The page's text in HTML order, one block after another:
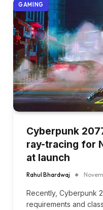
GAMING
Cyberpunk
ray-tracing for
at launch
Rahul Bhardwaj
Recently, Cyberpunk
requirements and